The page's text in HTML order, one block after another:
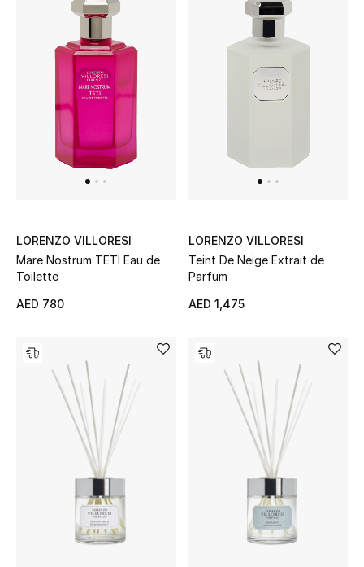
THE FINER THINGS
Gifts
Gift by Recipient
Women
Gifts by Price
LORENZO VILLORESI
Mare Nostrum TETI Eau de
Toilette
AED 780
LORENZO VILLORESI
Teint De Neige Extrait de
Parfum
AED 1,475